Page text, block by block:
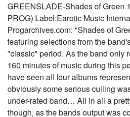
GREENSLADE-Shades of Green
PROG) Label:Earotic Music
Progarchives.com: "Shades of
featuring selections from the
"classic" period. As the band only
160 minutes of music during this
have seen all four albums
obviously some serious culling
under-rated band… All in all a
though, as the bands output was